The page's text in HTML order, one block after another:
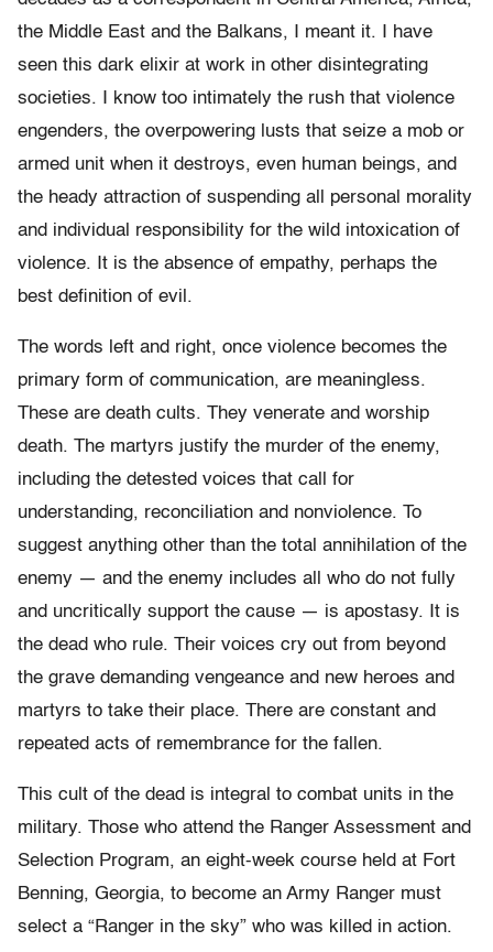
the Middle East and the Balkans, I meant it. I have
seen this dark elixir at work in other disintegrating
societies. I know too intimately the rush that violence
engenders, the overpowering lusts that seize a mob or
armed unit when it destroys, even human beings, and
the heady attraction of suspending all personal morality
and individual responsibility for the wild intoxication of
violence. It is the absence of empathy, perhaps the
best definition of evil.
The words left and right, once violence becomes the
primary form of communication, are meaningless.
These are death cults. They venerate and worship
death. The martyrs justify the murder of the enemy,
including the detested voices that call for
understanding, reconciliation and nonviolence. To
suggest anything other than the total annihilation of the
enemy — and the enemy includes all who do not fully
and uncritically support the cause — is apostasy. It is
the dead who rule. Their voices cry out from beyond
the grave demanding vengeance and new heroes and
martyrs to take their place. There are constant and
repeated acts of remembrance for the fallen.
This cult of the dead is integral to combat units in the
military. Those who attend the Ranger Assessment and
Selection Program, an eight-week course held at Fort
Benning, Georgia, to become an Army Ranger must
select a “Ranger in the sky” who was killed in action.